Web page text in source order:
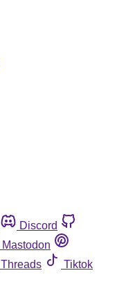
Discord
Mastodon
Threads
Tiktok